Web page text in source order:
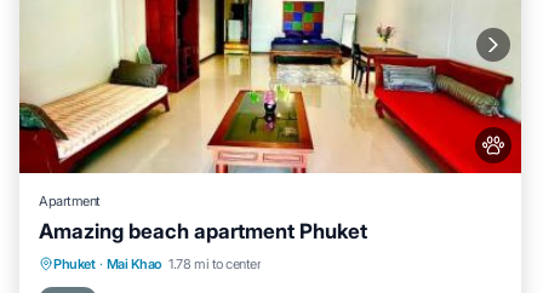
Apartment
Amazing beach apartment Phuket
Phuket · Mai Khao 1.78 mi to center
Parking
Balcony/Terrace